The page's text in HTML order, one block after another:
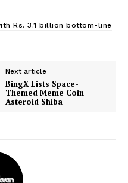
Rs. 3.1 billion bottom-line
Next article
BingX Lists Space-
Themed Meme Coin
Asteroid Shiba